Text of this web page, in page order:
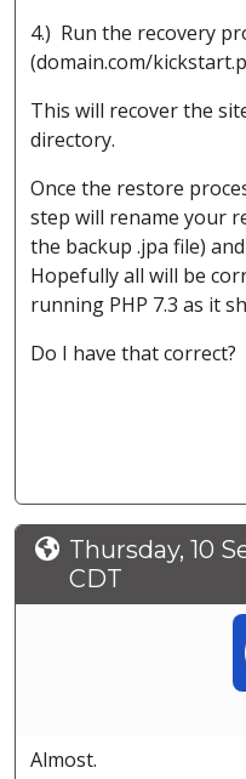
4.) Run the recovery
(domain.com/
This will recover the
directory.
Once the restore
step will rename your
the backup .jpa file)
Hopefully all will be
running PHP 7.3 as it
Do I have that correct?
Thursday, 10
CDT
Almost.